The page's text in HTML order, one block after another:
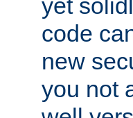
yet
code
new
you not